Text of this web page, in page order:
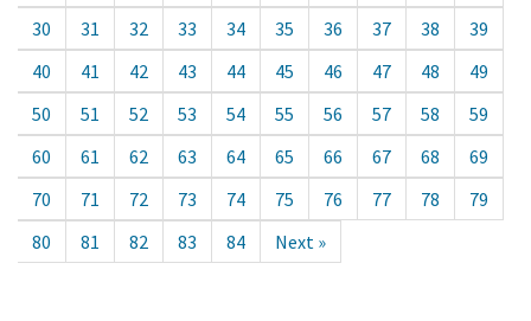
30
31 32 33 34 35 36 37 38
39
40
41 42 43 44 45 46 47 48
49
50
51 52 53 54 55 56 57 58
59
60
61 62 63 64 65 66 67 68
69
70
71 72 73 74 75 76 77 78
79
80
81 82 83 84 Next »